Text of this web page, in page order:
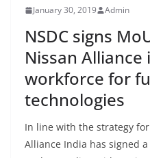
January 30, 2019 Admin
NSDC signs
Nissan
workforce for
technologies
In line with the strategy
Alliance India has signed